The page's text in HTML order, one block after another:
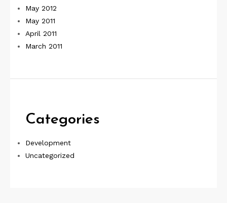
May 2012
May 2011
April 2011
March 2011
Categories
Development
Uncategorized